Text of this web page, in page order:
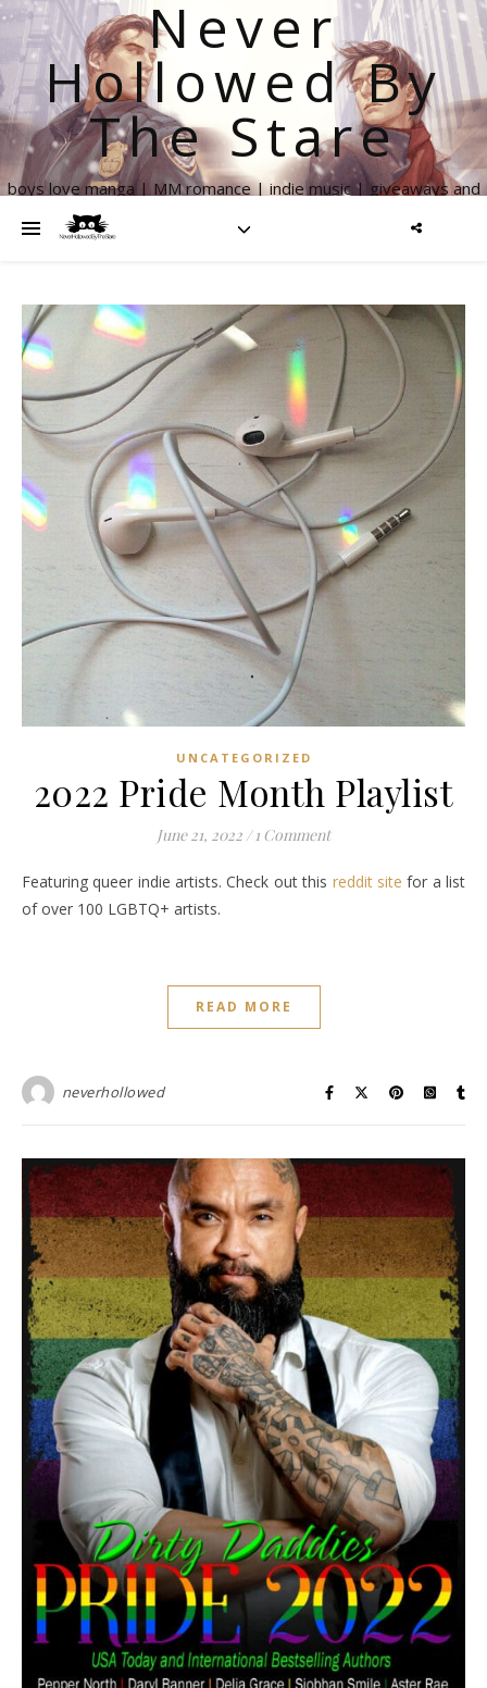
Never
Hollowed By
The Stare
boys love manga | MM romance | indie music | giveaways and
UNCATEGORIZED
2022 Pride Month Playlist
June 21, 2022 / 1 Comment
Featuring queer indie artists. Check out this reddit site for a list
of over 100 LGBTQ+ artists.
READ MORE
neverhollowed